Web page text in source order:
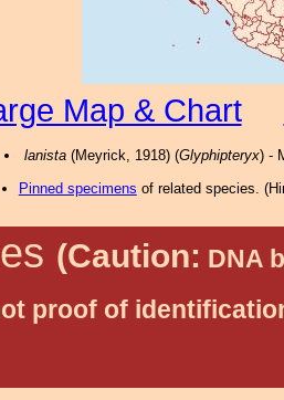
Map & Chart
lanista(Meyrick, 1918) (Glyphipteryx) -
Pinned specimens of related species. (
(Caution: DNA
proof of